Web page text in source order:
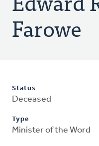
Farowe
Status
Deceased
Type
Minister of the Word